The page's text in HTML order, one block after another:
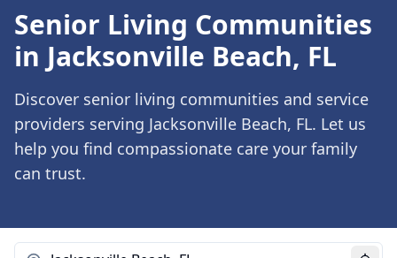
Senior Living Communities
in Jacksonville Beach, FL
Discover senior living communities and service
providers serving Jacksonville Beach, FL. Let us
help you find compassionate care your family
can trust.